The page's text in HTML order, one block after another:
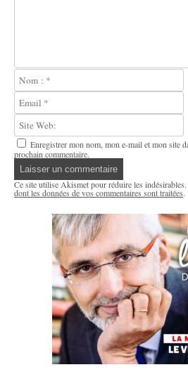
Enregistrer mon nom, mon e-mail et mon site
prochain commentaire.
Ce site utilise Akismet pour réduire les indésirables.
dont les données de vos commentaires sont traitées.